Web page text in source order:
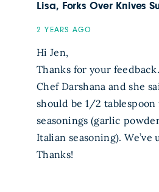
Lisa, Forks Over Knives
2 YEARS AGO
Hi Jen,
Thanks for your
Chef Darshana and she
should be 1/2
seasonings (garlic
Italian seasoning).
Thanks!